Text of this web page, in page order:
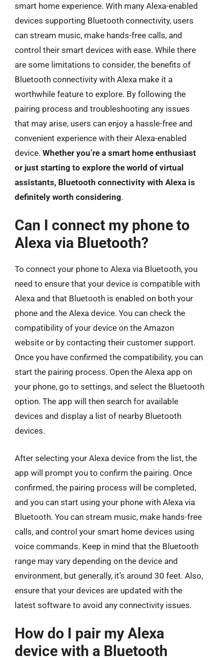
smart home experience. With many Alexa-enabled
devices supporting Bluetooth connectivity, users
can stream music, make hands-free calls, and
control their smart devices with ease. While there
are some limitations to consider, the benefits of
Bluetooth connectivity with Alexa make it a
worthwhile feature to explore. By following the
pairing process and troubleshooting any issues
that may arise, users can enjoy a hassle-free and
convenient experience with their Alexa-enabled
device. Whether you’re a smart home enthusiast
or just starting to explore the world of virtual
assistants, Bluetooth connectivity with Alexa is
definitely worth considering.
Can I connect my phone to
Alexa via Bluetooth?
To connect your phone to Alexa via Bluetooth, you
need to ensure that your device is compatible with
Alexa and that Bluetooth is enabled on both your
phone and the Alexa device. You can check the
compatibility of your device on the Amazon
website or by contacting their customer support.
Once you have confirmed the compatibility, you can
start the pairing process. Open the Alexa app on
your phone, go to settings, and select the Bluetooth
option. The app will then search for available
devices and display a list of nearby Bluetooth
devices.
After selecting your Alexa device from the list, the
app will prompt you to confirm the pairing. Once
confirmed, the pairing process will be completed,
and you can start using your phone with Alexa via
Bluetooth. You can stream music, make hands-free
calls, and control your smart home devices using
voice commands. Keep in mind that the Bluetooth
range may vary depending on the device and
environment, but generally, it’s around 30 feet. Also,
ensure that your devices are updated with the
latest software to avoid any connectivity issues.
How do I pair my Alexa
device with a Bluetooth